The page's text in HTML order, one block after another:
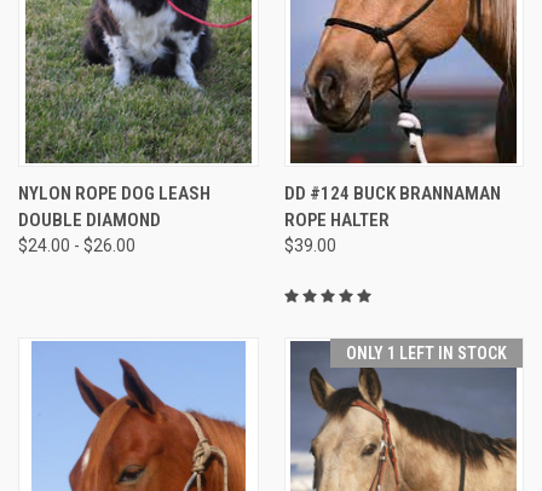
NYLON ROPE DOG LEASH
DOUBLE DIAMOND
$24.00 - $26.00
DD #124 BUCK BRANNAMAN
ROPE HALTER
$39.00
ONLY 1 LEFT IN STOCK